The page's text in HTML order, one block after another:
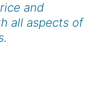
and
all aspects of